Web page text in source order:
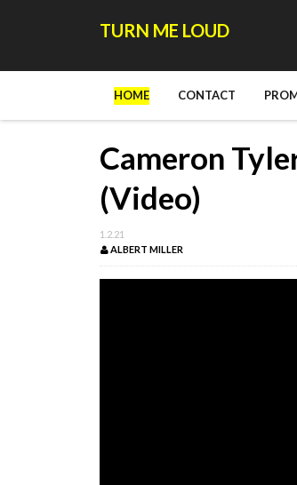
TURN ME LOUD
HOME CONTACT
Cameron
(Video)
1.2.21
ALBERT MILLER